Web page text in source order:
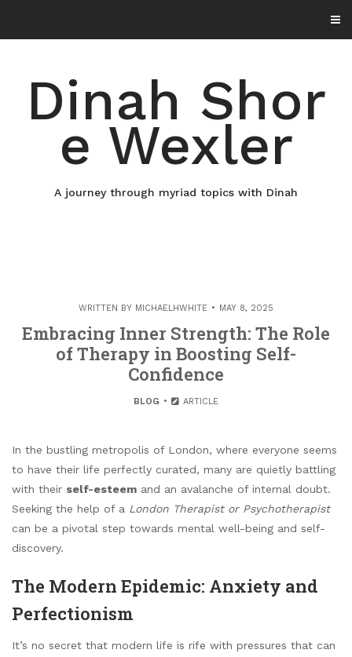
content
Dinah Shor
e Wexler
A journey through myriad topics with Dinah
WRITTEN BY MICHAELHWHITE MAY 8, 2025
Embracing Inner Strength: The Role
of Therapy in Boosting Self-
Confidence
BLOG ARTICLE
In the bustling metropolis of London, where everyone seems
to have their life perfectly curated, many are quietly battling
with their self-esteem and an avalanche of internal doubt.
Seeking the help of a London Therapist or Psychotherapist
can be a pivotal step towards mental well-being and self-
discovery.
The Modern Epidemic: Anxiety and
Perfectionism
It’s no secret that modern life is rife with pressures that can